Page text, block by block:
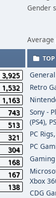
Gender
3,925
1,532
1,163
743
513
321
304
168
167
138
Retro
Sony -
(PS4),
PC
PC
Xbox
CDG